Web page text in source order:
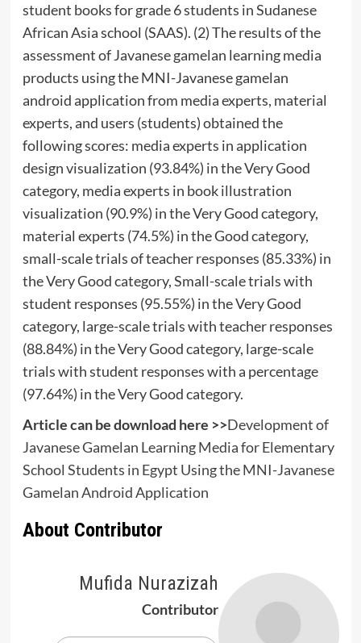
student books for grade 6 students in Sudanese
African Asia school (SAAS). (2) The results of the
assessment of Javanese gamelan learning media
products using the MNI-Javanese gamelan
android application from media experts, material
experts, and users (students) obtained the
following scores: media experts in application
design visualization (93.84%) in the Very Good
category, media experts in book illustration
visualization (90.9%) in the Very Good category,
material experts (74.5%) in the Good category,
small-scale trials of teacher responses (85.33%) in
the Very Good category, Small-scale trials with
student responses (95.55%) in the Very Good
category, large-scale trials with teacher responses
(88.84%) in the Very Good category, large-scale
trials with student responses with a percentage
(97.64%) in the Very Good category.
Article can be download here >>Development of
Javanese Gamelan Learning Media for Elementary
School Students in Egypt Using the MNI-Javanese
Gamelan Android Application
About Contributor
Mufida Nurazizah
Contributor